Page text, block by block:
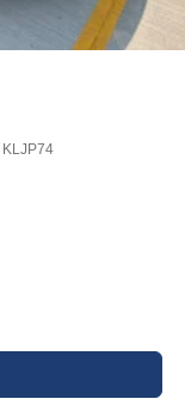
KLJP74